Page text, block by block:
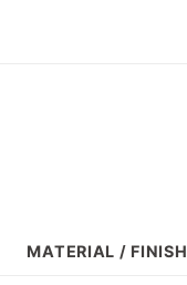
MATERIAL / FINISH